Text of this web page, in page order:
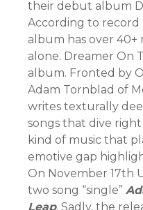
their debut album
According to
album has over 40+
alone. Dreamer On
album. Fronted by
Adam Tornblad of
writes texturally
songs that dive
kind of music that
emotive gap
On November 17th
two song “single”
Leap. Sadly, the